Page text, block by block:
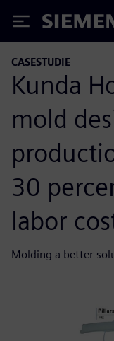
Siemens
CASESTUDIE
Kunda
mold
30
labor
Molding a better